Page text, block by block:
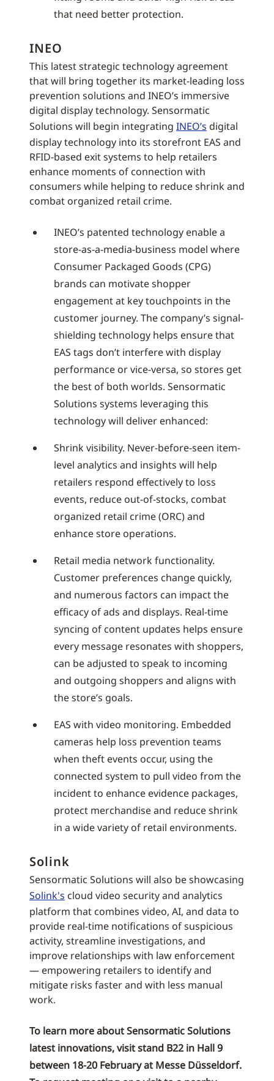
that need better protection.
INEO
This latest strategic technology agreement
that will bring together its market-leading loss
prevention solutions and INEO’s immersive
digital display technology. Sensormatic
Solutions will begin integrating INEO’s digital
display technology into its storefront EAS and
RFID-based exit systems to help retailers
enhance moments of connection with
consumers while helping to reduce shrink and
combat organized retail crime.
INEO’s patented technology enable a
store-as-a-media-business model where
Consumer Packaged Goods (CPG)
brands can motivate shopper
engagement at key touchpoints in the
customer journey. The company’s signal-
shielding technology helps ensure that
EAS tags don’t interfere with display
performance or vice-versa, so stores get
the best of both worlds. Sensormatic
Solutions systems leveraging this
technology will deliver enhanced:
Shrink visibility. Never-before-seen item-
level analytics and insights will help
retailers respond effectively to loss
events, reduce out-of-stocks, combat
organized retail crime (ORC) and
enhance store operations.
Retail media network functionality.
Customer preferences change quickly,
and numerous factors can impact the
efficacy of ads and displays. Real-time
syncing of content updates helps ensure
every message resonates with shoppers,
can be adjusted to speak to incoming
and outgoing shoppers and aligns with
the store’s goals.
EAS with video monitoring. Embedded
cameras help loss prevention teams
when theft events occur, using the
connected system to pull video from the
incident to enhance evidence packages,
protect merchandise and reduce shrink
in a wide variety of retail environments.
Solink
Sensormatic Solutions will also be showcasing
Solink's cloud video security and analytics
platform that combines video, AI, and data to
provide real-time notifications of suspicious
activity, streamline investigations, and
improve relationships with law enforcement
— empowering retailers to identify and
mitigate risks faster and with less manual
work.
To learn more about Sensormatic Solutions
latest innovations, visit stand B22 in Hall 9
between 18-20 February at Messe Düsseldorf.